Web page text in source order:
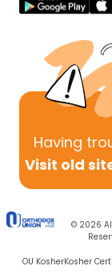
Having
Visit old
© 2026
OU KosherKosher
The Gerald &
is dedicated to
served as
28 years;
based on
Next In This
Other